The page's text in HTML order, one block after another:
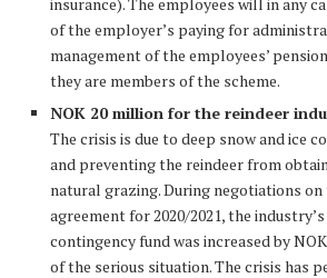
of the employer’s paying for
management of the employees’
they are members of the scheme.
NOK 20 million for the reindeer
The crisis is due to deep snow and ice
and preventing the reindeer from
natural grazing. During negotiations
agreement for 2020/2021, the
contingency fund was increased by
of the serious situation. The crisis has